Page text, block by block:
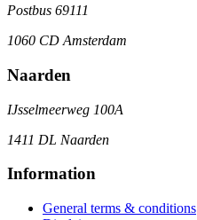
Postbus 69111
1060 CD Amsterdam
Naarden
IJsselmeerweg 100A
1411 DL Naarden
Information
General terms & conditions